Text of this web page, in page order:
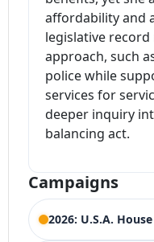
affordability and
legislative record
approach, such
police while
services for
deeper inquiry
balancing act.
Campaigns
2026: U.S.A.